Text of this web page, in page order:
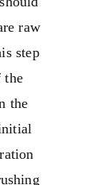
raw
step
the
the